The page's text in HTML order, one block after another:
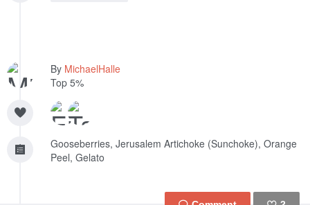
By MichaelHalle
Top 5%
Gooseberries, Jerusalem Artichoke (Sunchoke), Orange
Peel, Gelato